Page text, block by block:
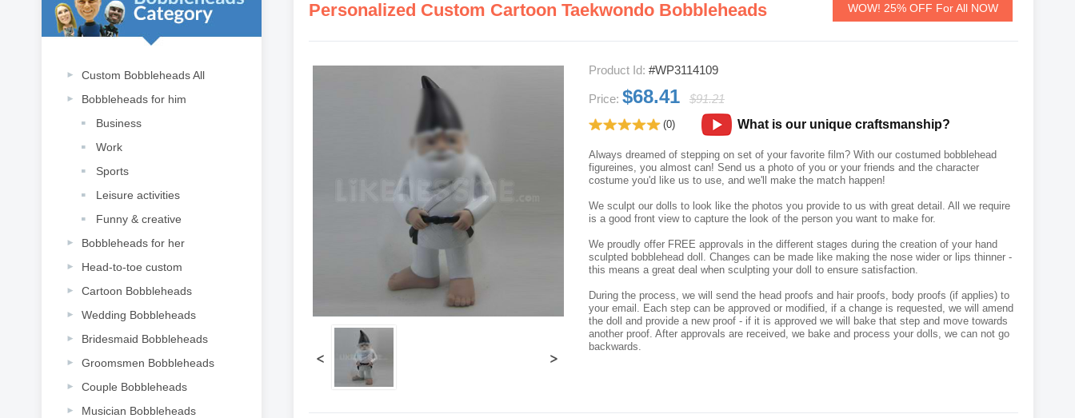
Custom Bobbleheads All
Bobbleheads for him
Business
Work
Sports
Leisure activities
Funny & creative
Bobbleheads for her
Head-to-toe custom
Cartoon Bobbleheads
Wedding Bobbleheads
Bridesmaid Bobbleheads
Groomsmen Bobbleheads
Couple Bobbleheads
Musician Bobbleheads
Personalized Custom Cartoon Taekwondo Bobbleheads WOW! 25% OFF For All NOW
What is our unique craftsmanship?
< >
Product Id: #WP3114109
Price: $68.41 $91.21
(0)
Always dreamed of stepping on set of your favorite film? With our costumed bobblehead
figureines, you almost can! Send us a photo of you or your friends and the character
costume you'd like us to use, and we'll make the match happen!
We sculpt our dolls to look like the photos you provide to us with great detail. All we require
is a good front view to capture the look of the person you want to make for.
We proudly offer FREE approvals in the different stages during the creation of your hand
sculpted bobblehead doll. Changes can be made like making the nose wider or lips thinner -
this means a great deal when sculpting your doll to ensure satisfaction.
During the process, we will send the head proofs and hair proofs, body proofs (if applies) to
your email. Each step can be approved or modified, if a change is requested, we will amend
the doll and provide a new proof - if it is approved we will bake that step and move towards
another proof. After approvals are received, we bake and process your dolls, we can not go
backwards.